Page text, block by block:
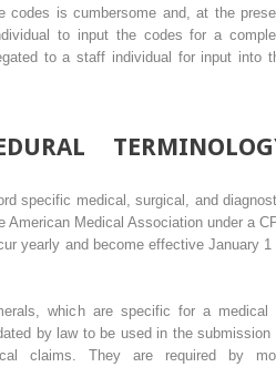
codes is cumbersome and, at the
to input the codes for a
to a staff individual for input into
specific medical, surgical, and
American Medical Association under a
yearly and become effective January 1
which are specific for a medical
by law to be used in the submission
claims. They are required by